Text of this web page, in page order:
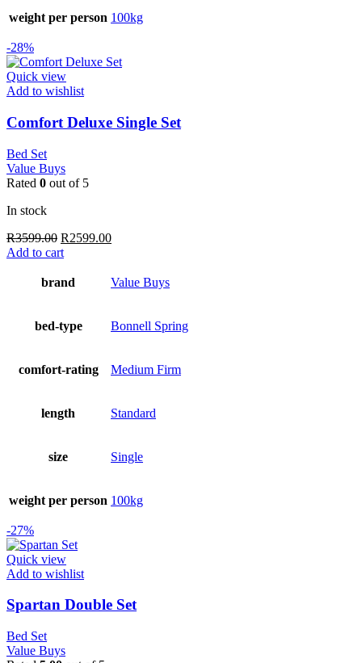
weight per person 100kg
-28%
Quick view
Add to wishlist
Comfort Deluxe Single Set
Bed Set
Value Buys
Rated 0 out of 5
In stock
R3599.00 Original
price
R3599.00.
R2599.00Current
R2599.00.
Add to cart
brand Value Buys
bed-type Bonnell Spring
comfort-rating Medium Firm
length Standard
size Single
weight per person 100kg
-27%
Quick view
Add to wishlist
Spartan Double Set
Bed Set
Value Buys